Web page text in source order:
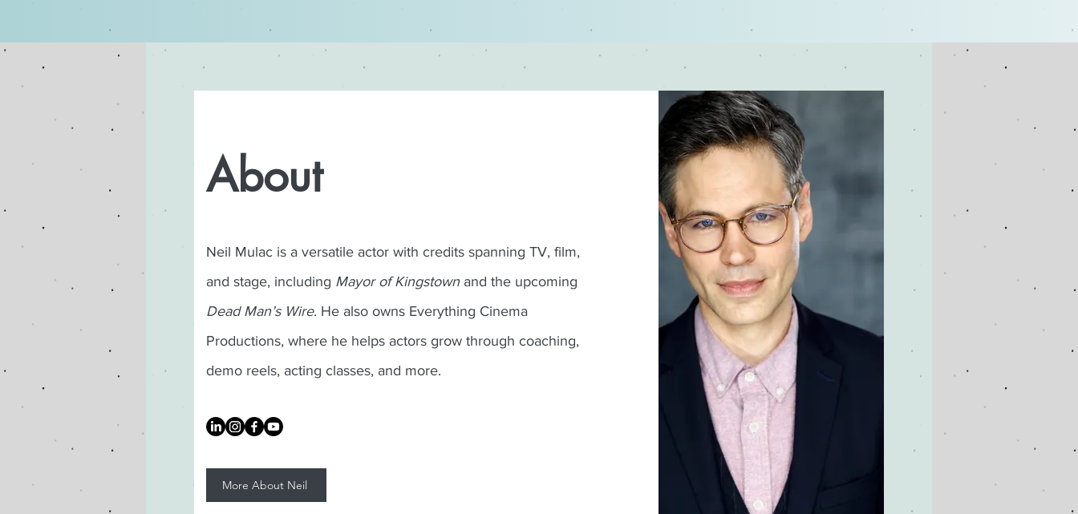
About
Neil Mulac is a versatile actor with credits spanning TV, film,
and stage, including Mayor of Kingstownand the upcoming
Dead Man’s Wire. He also owns Everything Cinema
Productions, where he helps actors grow through coaching,
demo reels, acting classes, and more.
More About Neil